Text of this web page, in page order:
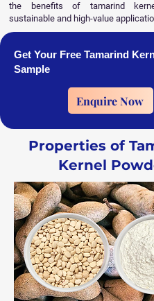
the benefits of tamarind
sustainable and high-value
Get Your Free Tamarind
Sample
Enquire Now
Properties of
Kernel